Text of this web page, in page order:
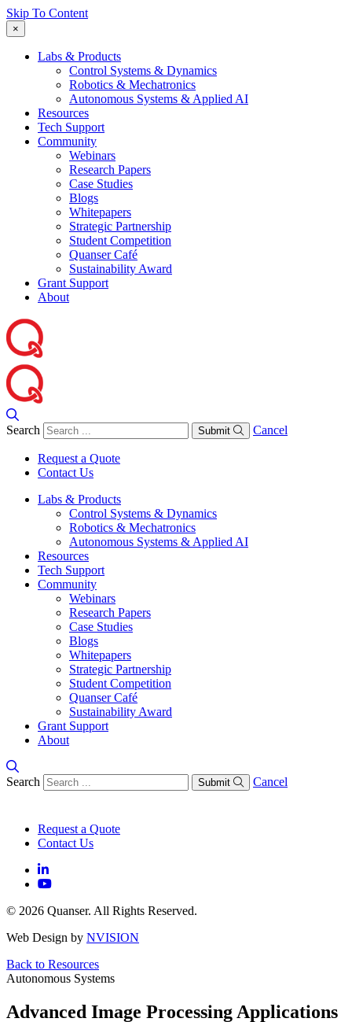
Skip To Content
×
Labs & Products
Control Systems & Dynamics
Robotics & Mechatronics
Autonomous Systems & Applied AI
Resources
Tech Support
Community
Webinars
Research Papers
Case Studies
Blogs
Whitepapers
Strategic Partnership
Student Competition
Quanser Café
Sustainability Award
Grant Support
About
Search Submit Cancel
Request a Quote
Contact Us
Labs & Products
Control Systems & Dynamics
Robotics & Mechatronics
Autonomous Systems & Applied AI
Resources
Tech Support
Community
Webinars
Research Papers
Case Studies
Blogs
Whitepapers
Strategic Partnership
Student Competition
Quanser Café
Sustainability Award
Grant Support
About
Search Submit Cancel
Request a Quote
Contact Us
© 2026 Quanser. All Rights Reserved.
Web Design by NVISION
Back to Resources
Autonomous Systems
Advanced Image Processing Applications